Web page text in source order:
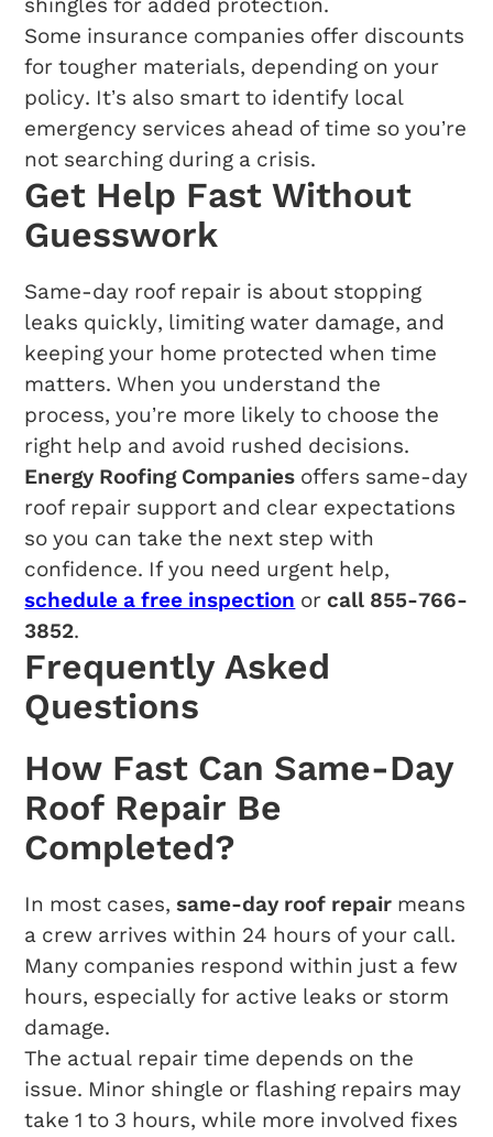
shingles for added protection.
Some insurance companies offer discounts
for tougher materials, depending on your
policy. It’s also smart to identify local
emergency services ahead of time so you’re
not searching during a crisis.
Get Help Fast Without
Guesswork
Same-day roof repair is about stopping
leaks quickly, limiting water damage, and
keeping your home protected when time
matters. When you understand the
process, you’re more likely to choose the
right help and avoid rushed decisions.
Energy Roofing Companies offers same-day
roof repair support and clear expectations
so you can take the next step with
confidence. If you need urgent help,
schedule a free inspection orcall 855-766-
3852.
Frequently Asked
Questions
How Fast Can Same-Day
Roof Repair Be
Completed?
In most cases,same-day roof repair means
a crew arrives within 24 hours of your call.
Many companies respond within just a few
hours, especially for active leaks or storm
damage.
The actual repair time depends on the
issue. Minor shingle or flashing repairs may
take 1 to 3 hours, while more involved fixes